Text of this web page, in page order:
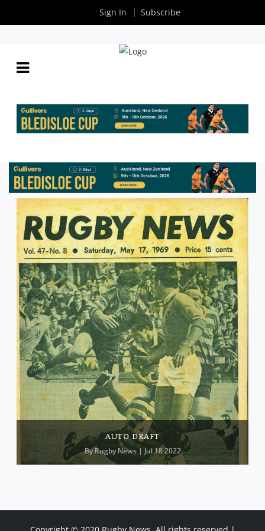
AUTO DRAFT
ByRugby News| Jul 18 2022
Sign In Subscribe